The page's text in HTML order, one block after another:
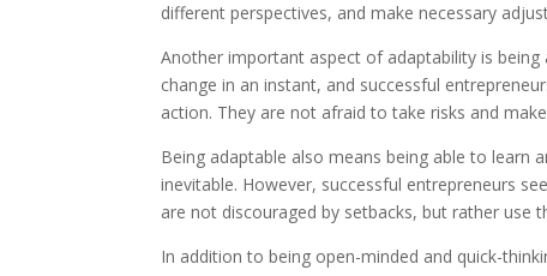
different perspectives, and make necessary
Another important aspect of adaptability is
change in an instant, and successful
action. They are not afraid to take risks and
Being adaptable also means being able to learn
inevitable. However, successful entrepreneurs
are not discouraged by setbacks, but rather
In addition to being open-minded and quick-